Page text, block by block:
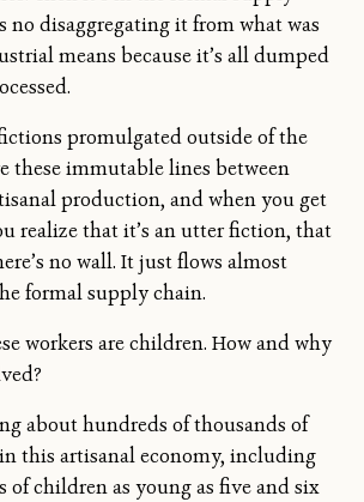
no disaggregating it from what was
means because it’s all dumped
promulgated outside of the
these immutable lines between
production, and when you get
realize that it’s an utter fiction, that
no wall. It just flows almost
formal supply chain.
workers are children. How and why
about hundreds of thousands of
this artisanal economy, including
of children as young as five and six